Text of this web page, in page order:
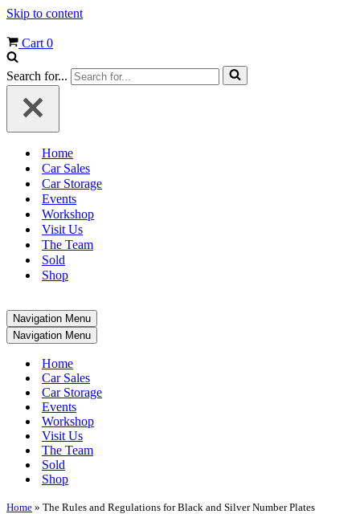
Skip to content
Cart 0
Search for...
Home
Car Sales
Car Storage
Events
Workshop
Visit Us
The Team
Sold
Shop
Navigation Menu
Navigation Menu
Home
Car Sales
Car Storage
Events
Workshop
Visit Us
The Team
Sold
Shop
Home » The Rules and Regulations for Black and Silver Number Plates